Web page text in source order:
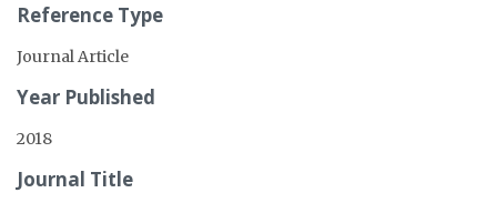
Reference Type
Journal Article
Year Published
2018
Journal Title